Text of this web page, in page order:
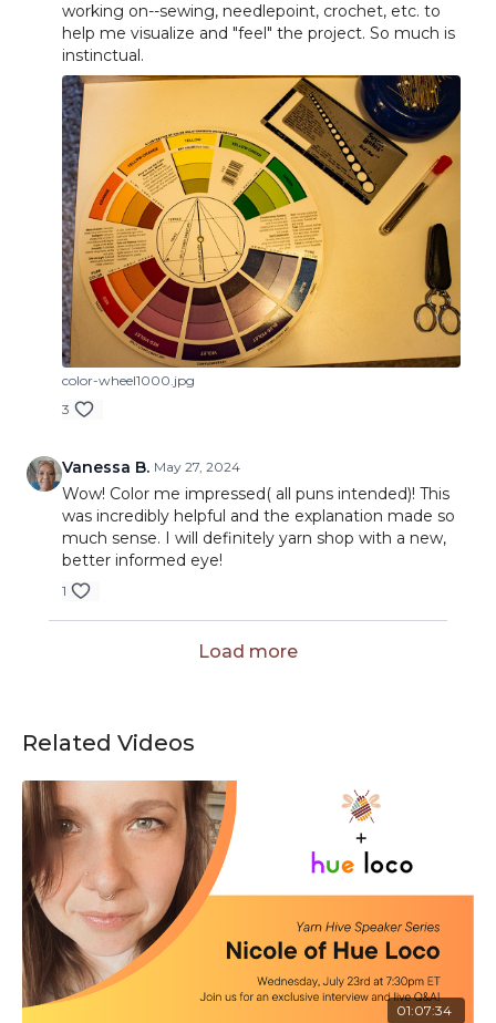
working on--sewing, needlepoint, crochet, etc. to
help me visualize and "feel" the project. So much is
instinctual.
color-wheel1000.jpg
3
Vanessa B. May 27, 2024
Wow! Color me impressed( all puns intended)! This
was incredibly helpful and the explanation made so
much sense. I will definitely yarn shop with a new,
better informed eye!
1
Load more
Related Videos
01:07:34